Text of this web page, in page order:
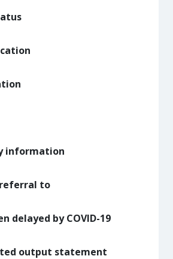
information
referral to
delayed by COVID-19
output statement